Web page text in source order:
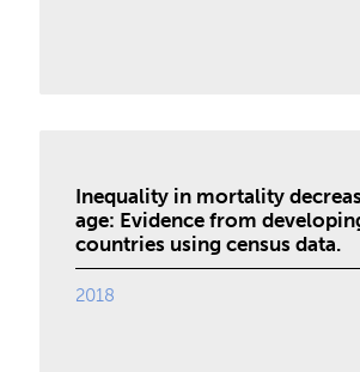
Inequality in mortality
age: Evidence from
countries using census data.
2018